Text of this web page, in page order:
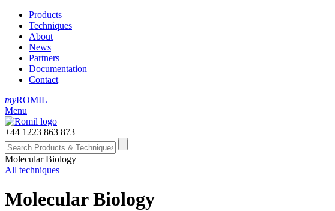
Products
Techniques
About
News
Partners
Documentation
Contact
myROMIL
Menu
+44 1223 863 873
Molecular Biology
All techniques
Molecular Biology